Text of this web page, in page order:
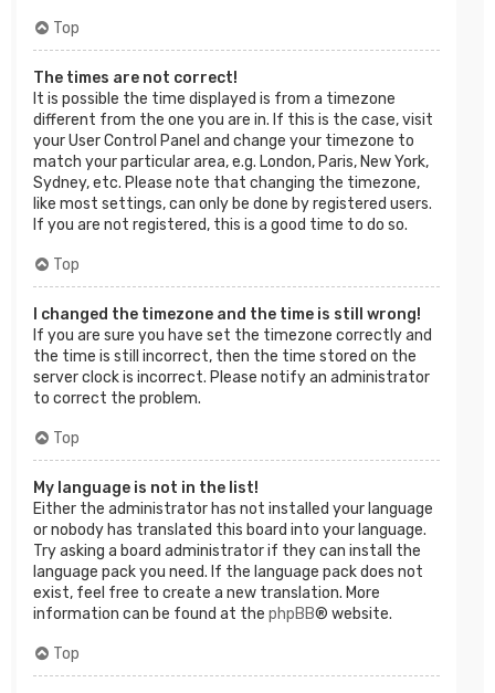
Top
The times are not correct!
It is possible the time displayed is from a timezone
different from the one you are in. If this is the case, visit
your User Control Panel and change your timezone to
match your particular area, e.g. London, Paris, New York,
Sydney, etc. Please note that changing the timezone,
like most settings, can only be done by registered users.
If you are not registered, this is a good time to do so.
Top
I changed the timezone and the time is still wrong!
If you are sure you have set the timezone correctly and
the time is still incorrect, then the time stored on the
server clock is incorrect. Please notify an administrator
to correct the problem.
Top
My language is not in the list!
Either the administrator has not installed your language
or nobody has translated this board into your language.
Try asking a board administrator if they can install the
language pack you need. If the language pack does not
exist, feel free to create a new translation. More
information can be found at the phpBB® website.
Top